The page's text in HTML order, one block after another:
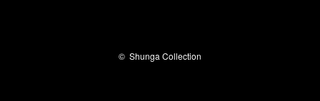
© Shunga Collection